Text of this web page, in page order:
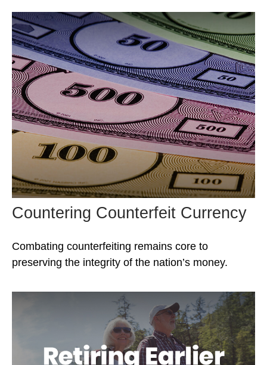
Countering Counterfeit Currency
Combating counterfeiting remains core to
preserving the integrity of the nation’s money.